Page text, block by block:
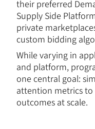
their preferred
Supply Side
private
custom bidding
While varying in
and platform,
one central goal:
attention metrics
outcomes at scale.